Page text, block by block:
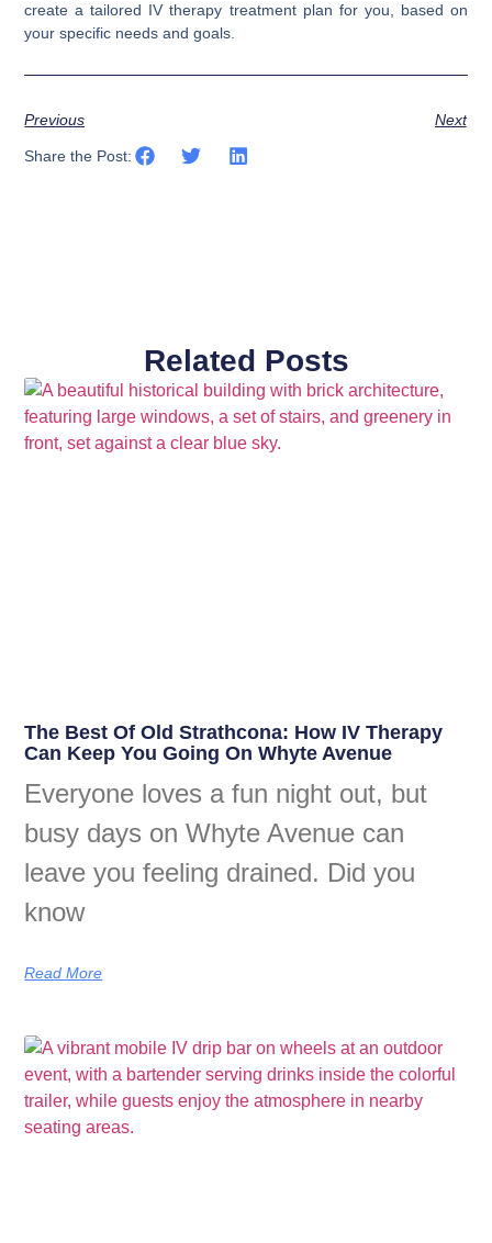
create a tailored IV therapy treatment plan for you, based on
your specific needs and goals.
Previous Next
Share the Post:
Related Posts
The Best Of Old Strathcona: How IV Therapy
Can Keep You Going On Whyte Avenue
Everyone loves a fun night out, but
busy days on Whyte Avenue can
leave you feeling drained. Did you
know
Read More